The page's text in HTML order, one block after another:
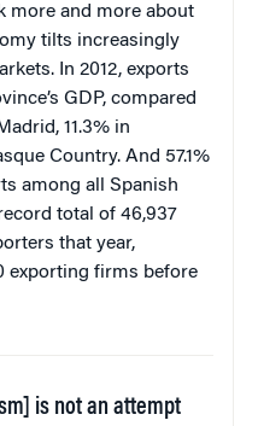
more and more about
tilts increasingly
In 2012, exports
GDP, compared
11.3% in
Country. And 57.1%
among all Spanish
total of 46,937
that year,
exporting firms before
is not an attempt